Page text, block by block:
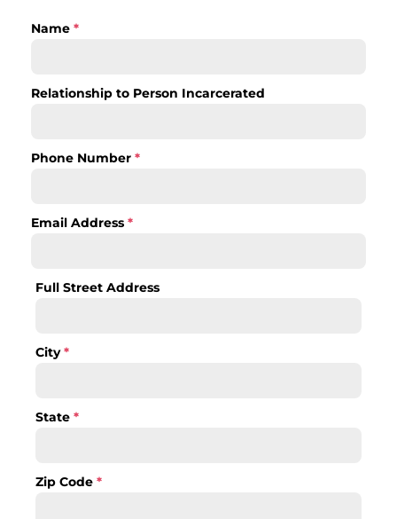
Name *
Relationship to Person Incarcerated
Phone Number *
Email Address *
Full Street Address
City*
State *
Zip Code *